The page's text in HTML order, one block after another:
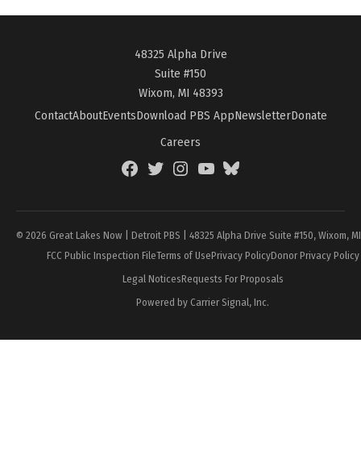
48325 Alpha Drive
Suite #150
Wixom, MI 48393
ContactAboutEventsDownload PBS AppNewsletterDonate
Careers
FacebookTwitterInstagramYouTubeBlueSky
© 2026 Great Lakes Now | Detroit PBS | 48325 Alpha Drive Suite #150, Wixom,
FCC Public Inspection FileTerms of UsePrivacy PolicyDonor Privacy Policy
Legal NoticesRequests For Proposals
Powered by Carrier Signal, Inc.